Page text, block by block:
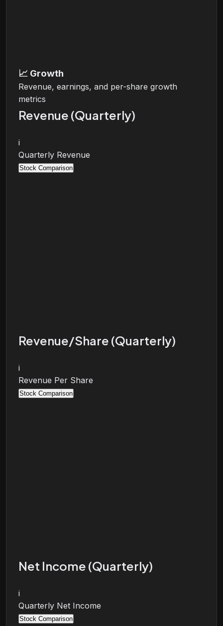
📈 Growth
Revenue, earnings, and per-share growth
metrics
Revenue (Quarterly)
i
Quarterly Revenue
Stock Comparison
Revenue/Share (Quarterly)
i
Revenue Per Share
Stock Comparison
Net Income (Quarterly)
i
Quarterly Net Income
Stock Comparison